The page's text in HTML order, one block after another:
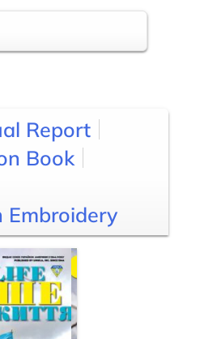
Report
Book
Embroidery